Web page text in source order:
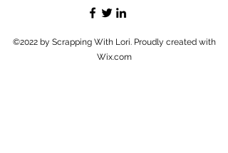
©2022 by Scrapping With Lori. Proudly created with
Wix.com